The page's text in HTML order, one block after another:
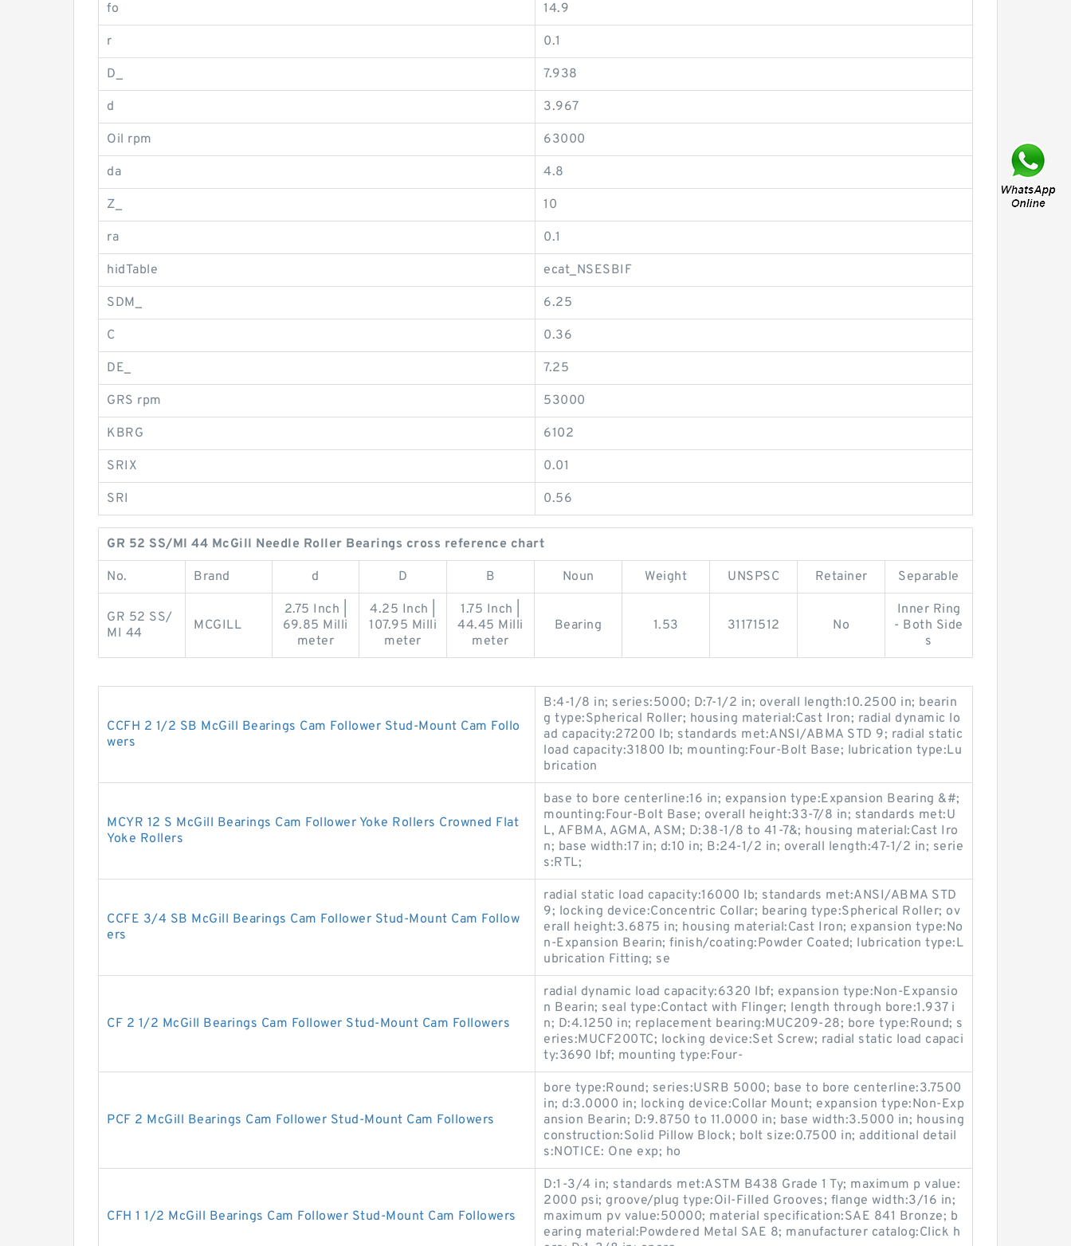
fo 14.9
r 0.1
D_ 7.938
d 3.967
Oil rpm 63000
da 4.8
Z_ 10
ra 0.1
hidTable ecat_NSESBIF
SDM_ 6.25
C 0.36
DE_ 7.25
GRS rpm 53000
KBRG 6102
SRIX 0.01
SRI 0.56
GR 52 SS/MI 44 McGill Needle Roller Bearings cross reference chart
No. Brand d D B Noun Weight UNSPSC Retainer Separable
GR 52 SS/
MI 44
MCGILL
2.75 Inch |
69.85 Milli
meter
4.25 Inch |
107.95 Milli
meter
1.75 Inch |
44.45 Milli
meter
Bearing 1.53 31171512 No
Inner Ring
- Both Side
s
CCFH 2 1/2 SB McGill Bearings Cam Follower Stud-Mount Cam Follo
wers
B:4-1/8 in; series:5000; D:7-1/2 in; overall length:10.2500 in; bearin
g type:Spherical Roller; housing material:Cast Iron; radial dynamic lo
ad capacity:27200 lb; standards met:ANSI/ABMA STD 9; radial static
load capacity:31800 lb; mounting:Four-Bolt Base; lubrication type:Lu
brication
MCYR 12 S McGill Bearings Cam Follower Yoke Rollers Crowned Flat
Yoke Rollers
base to bore centerline:16 in; expansion type:Expansion Bearing &#;
mounting:Four-Bolt Base; overall height:33-7/8 in; standards met:U
L, AFBMA, AGMA, ASM; D:38-1/8 to 41-7&; housing material:Cast Iro
n; base width:17 in; d:10 in; B:24-1/2 in; overall length:47-1/2 in; serie
s:RTL;
CCFE 3/4 SB McGill Bearings Cam Follower Stud-Mount Cam Follow
ers
radial static load capacity:16000 lb; standards met:ANSI/ABMA STD
9; locking device:Concentric Collar; bearing type:Spherical Roller; ov
erall height:3.6875 in; housing material:Cast Iron; expansion type:No
n-Expansion Bearin; finish/coating:Powder Coated; lubrication type:L
ubrication Fitting; se
CF 2 1/2 McGill Bearings Cam Follower Stud-Mount Cam Followers
radial dynamic load capacity:6320 lbf; expansion type:Non-Expansio
n Bearin; seal type:Contact with Flinger; length through bore:1.937 i
n; D:4.1250 in; replacement bearing:MUC209-28; bore type:Round; s
eries:MUCF200TC; locking device:Set Screw; radial static load capaci
ty:3690 lbf; mounting type:Four-
PCF 2 McGill Bearings Cam Follower Stud-Mount Cam Followers
bore type:Round; series:USRB 5000; base to bore centerline:3.7500
in; d:3.0000 in; locking device:Collar Mount; expansion type:Non-Exp
ansion Bearin; D:9.8750 to 11.0000 in; base width:3.5000 in; housing
construction:Solid Pillow Block; bolt size:0.7500 in; additional detail
s:NOTICE: One exp; ho
CFH 1 1/2 McGill Bearings Cam Follower Stud-Mount Cam Followers
D:1-3/4 in; standards met:ASTM B438 Grade 1 Ty; maximum p value:
2000 psi; groove/plug type:Oil-Filled Grooves; flange width:3/16 in;
maximum pv value:50000; material specification:SAE 841 Bronze; b
earing material:Powdered Metal SAE 8; manufacturer catalog:Click h